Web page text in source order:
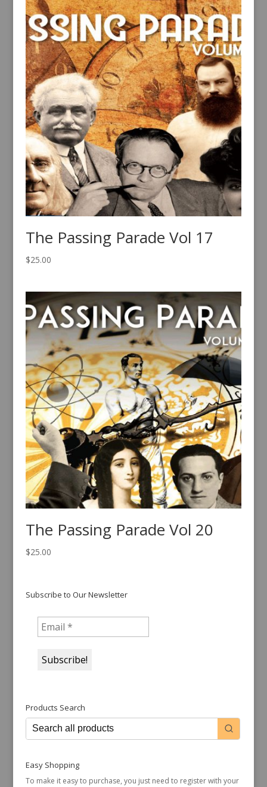
The Passing Parade Vol 17
$25.00
The Passing Parade Vol 20
$25.00
Subscribe to Our Newsletter
Products Search
Easy Shopping
To make it easy to purchase, you just need to register with your